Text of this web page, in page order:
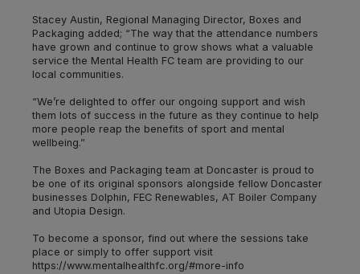
Stacey Austin, Regional Managing Director, Boxes and
Packaging added; “The way that the attendance numbers
have grown and continue to grow shows what a valuable
service the Mental Health FC team are providing to our
local communities.
“We’re delighted to offer our ongoing support and wish
them lots of success in the future as they continue to help
more people reap the benefits of sport and mental
wellbeing.”
The Boxes and Packaging team at Doncaster is proud to
be one of its original sponsors alongside fellow Doncaster
businesses Dolphin, FEC Renewables, AT Boiler Company
and Utopia Design.
To become a sponsor, find out where the sessions take
place or simply to offer support visit
https://www.mentalhealthfc.org/#more-info